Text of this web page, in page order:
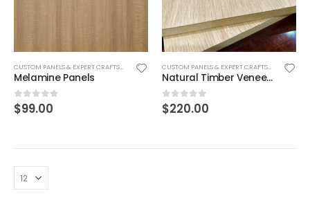
CUSTOM PANELS & EXPERT CRAFTSMANSHIP
Melamine Panels
0out of 5
$99.00
CUSTOM PANELS & EXPERT CRAFTSMANSHIP
Natural Timber Veneer Panels
0out of 5
$220.00